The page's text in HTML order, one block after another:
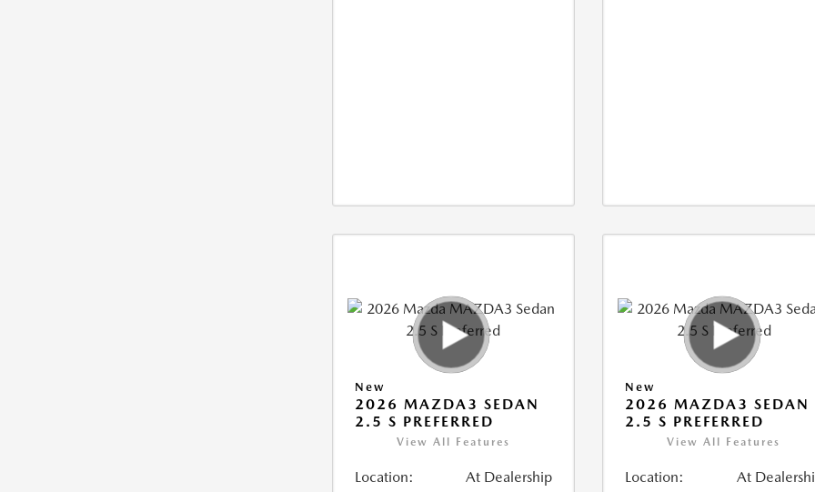
New
2026 MAZDA3 SEDAN
2.5 S PREFERRED
View All Features
Location: At Dealership
New
2026 MAZDA3 SEDAN
2.5 S PREFERRED
View All Features
Location: At